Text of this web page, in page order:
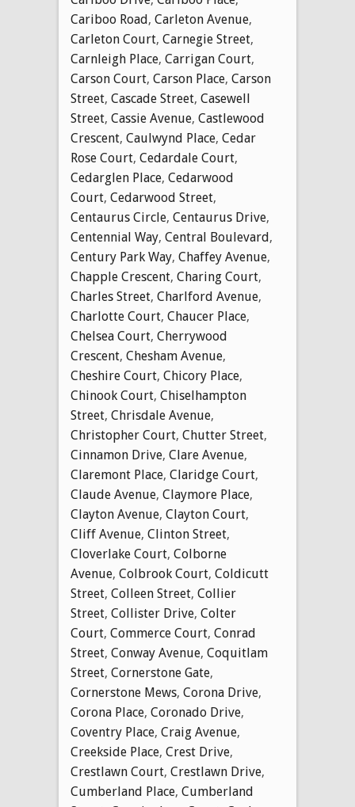
Cariboo Road, Carleton Avenue,
Carleton Court, Carnegie Street,
Carnleigh Place, Carrigan Court,
Carson Court, Carson Place, Carson
Street, Cascade Street, Casewell
Street, Cassie Avenue, Castlewood
Crescent, Caulwynd Place, Cedar
Rose Court, Cedardale Court,
Cedarglen Place, Cedarwood
Court, Cedarwood Street,
Centaurus Circle, Centaurus Drive,
Centennial Way, Central Boulevard,
Century Park Way, Chaffey Avenue,
Chapple Crescent, Charing Court,
Charles Street, Charlford Avenue,
Charlotte Court, Chaucer Place,
Chelsea Court, Cherrywood
Crescent, Chesham Avenue,
Cheshire Court, Chicory Place,
Chinook Court, Chiselhampton
Street, Chrisdale Avenue,
Christopher Court, Chutter Street,
Cinnamon Drive, Clare Avenue,
Claremont Place, Claridge Court,
Claude Avenue, Claymore Place,
Clayton Avenue, Clayton Court,
Cliff Avenue, Clinton Street,
Cloverlake Court, Colborne
Avenue, Colbrook Court, Coldicutt
Street, Colleen Street, Collier
Street, Collister Drive, Colter
Court, Commerce Court, Conrad
Street, Conway Avenue, Coquitlam
Street, Cornerstone Gate,
Cornerstone Mews, Corona Drive,
Corona Place, Coronado Drive,
Coventry Place, Craig Avenue,
Creekside Place, Crest Drive,
Crestlawn Court, Crestlawn Drive,
Cumberland Place, Cumberland